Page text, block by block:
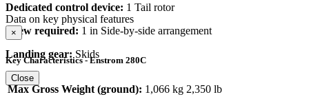
Dedicated control device: 1 Tail rotor
Crew required: 1 in Side-by-side arrangement
Landing gear: Skids
Data on key physical features
×
Key Characteristics - Enstrom 280C
Max Gross Weight (ground): 1,066 kg 2,350 lb
Close